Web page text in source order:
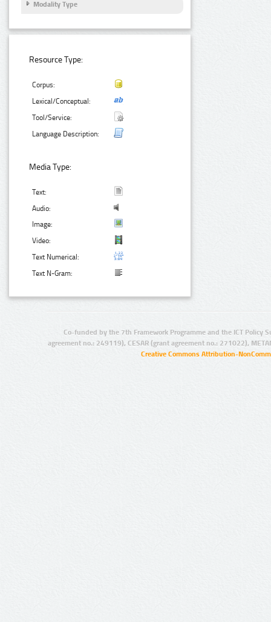
Modality Type
Resource Type:
Corpus:
Lexical/Conceptual:
Tool/Service:
Language Description:
Media Type:
Text:
Audio:
Image:
Video:
Text Numerical:
Text N-Gram:
Co-funded by the 7th Framework Programme and the ICT Policy
agreement no.: 249119), CESAR (grant agreement no.: 271022),
Creative Commons Attribution-